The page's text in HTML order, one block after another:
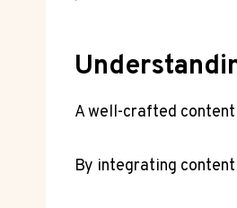
A well-crafted
By integrating